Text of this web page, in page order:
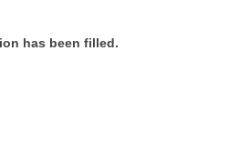
has been filled.